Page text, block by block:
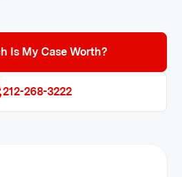
Is My Case Worth?
212-268-3222